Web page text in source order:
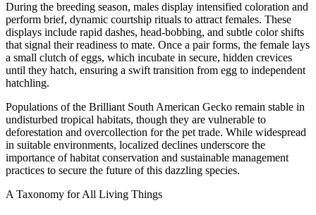
During the breeding season, males display intensified coloration and
perform brief, dynamic courtship rituals to attract females. These
displays include rapid dashes, head-bobbing, and subtle color shifts
that signal their readiness to mate. Once a pair forms, the female lays
a small clutch of eggs, which incubate in secure, hidden crevices
until they hatch, ensuring a swift transition from egg to independent
hatchling.
Populations of the Brilliant South American Gecko remain stable in
undisturbed tropical habitats, though they are vulnerable to
deforestation and overcollection for the pet trade. While widespread
in suitable environments, localized declines underscore the
importance of habitat conservation and sustainable management
practices to secure the future of this dazzling species.
A Taxonomy for All Living Things